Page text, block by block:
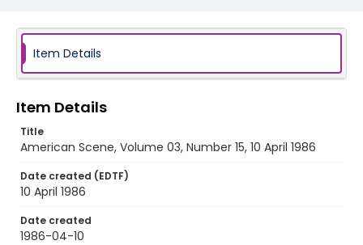
Item Details
Item Details
Title
American Scene, Volume 03, Number 15, 10 April 1986
Date created (EDTF)
10 April 1986
Date created
1986-04-10